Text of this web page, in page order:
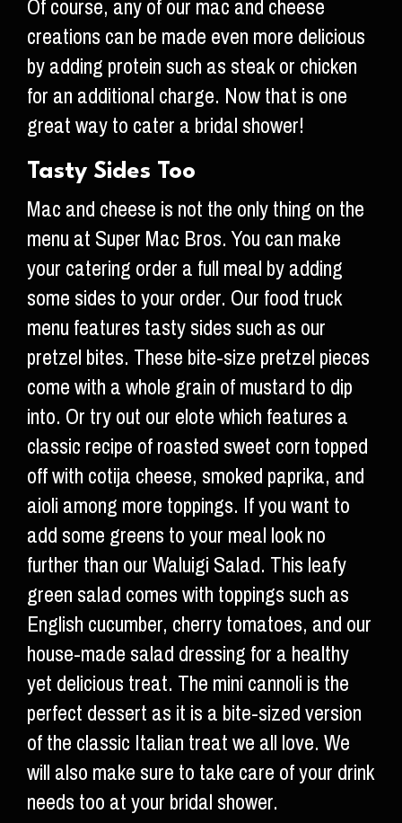
creations can be made even more delicious
by adding protein such as steak or chicken
for an additional charge. Now that is one
great way to cater a bridal shower!
Tasty Sides Too
Mac and cheese is not the only thing on the
menu at Super Mac Bros. You can make
your catering order a full meal by adding
some sides to your order. Our food truck
menu features tasty sides such as our
pretzel bites. These bite-size pretzel pieces
come with a whole grain of mustard to dip
into. Or try out our elote which features a
classic recipe of roasted sweet corn topped
off with cotija cheese, smoked paprika, and
aioli among more toppings. If you want to
add some greens to your meal look no
further than our Waluigi Salad. This leafy
green salad comes with toppings such as
English cucumber, cherry tomatoes, and our
house-made salad dressing for a healthy
yet delicious treat. The mini cannoli is the
perfect dessert as it is a bite-sized version
of the classic Italian treat we all love. We
will also make sure to take care of your drink
needs too at your bridal shower.